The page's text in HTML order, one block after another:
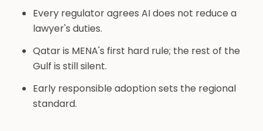
Every regulator agrees AI does not reduce a
lawyer's duties.
Qatar is MENA's first hard rule; the rest of the
Gulf is still silent.
Early responsible adoption sets the regional
standard.